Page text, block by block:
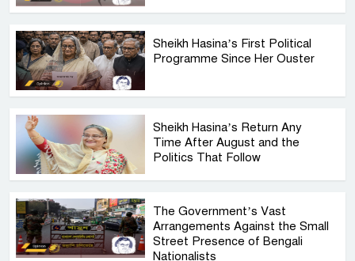
Sheikh Hasina’s First Political
Programme Since Her Ouster
Sheikh Hasina’s Return Any
Time After August and the
Politics That Follow
The Government’s Vast
Arrangements Against the Small
Street Presence of Bengali
Nationalists